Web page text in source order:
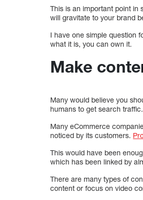
This is an important point in
will gravitate to your brand
I have one simple question
what it is, you can own it.
Make
Many would believe you
humans to get search traffic.
Many eCommerce
noticed by its customers.
This would have been
which has been linked by
There are many types of
content or focus on video